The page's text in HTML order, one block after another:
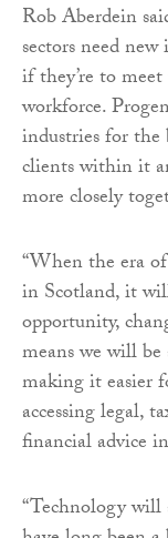
Rob Aberdein
sectors need
if they’re to
workforce.
industries for
clients within it
more closely
“When the era
in Scotland, it
opportunity,
means we will
making it easier
accessing legal,
financial advice
“Technology will